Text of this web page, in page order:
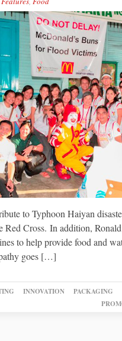
to Typhoon Haiyan
Red Cross. In addition,
to help provide food and
goes […]
INNOVATION PACKAGING